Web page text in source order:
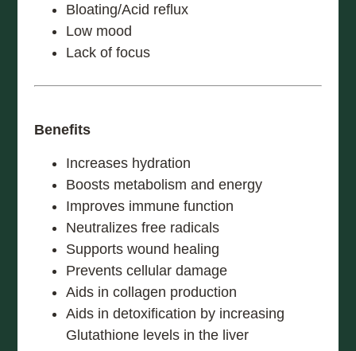
Bloating/Acid reflux
Low mood
Lack of focus
Benefits
Increases hydration
Boosts metabolism and energy
Improves immune function
Neutralizes free radicals
Supports wound healing
Prevents cellular damage
Aids in collagen production
Aids in detoxification by increasing
Glutathione levels in the liver